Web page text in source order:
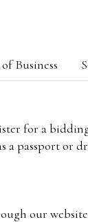
Business
for a
a passport or
our